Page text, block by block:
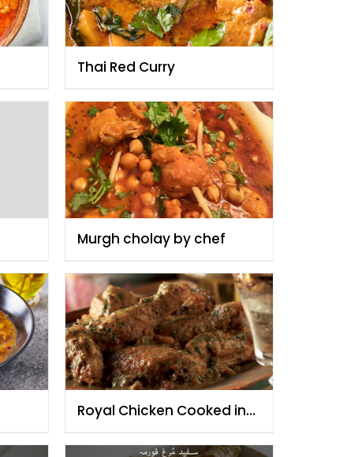
Thai Red Curry
Murgh cholay by chef
Royal Chicken Cooked in